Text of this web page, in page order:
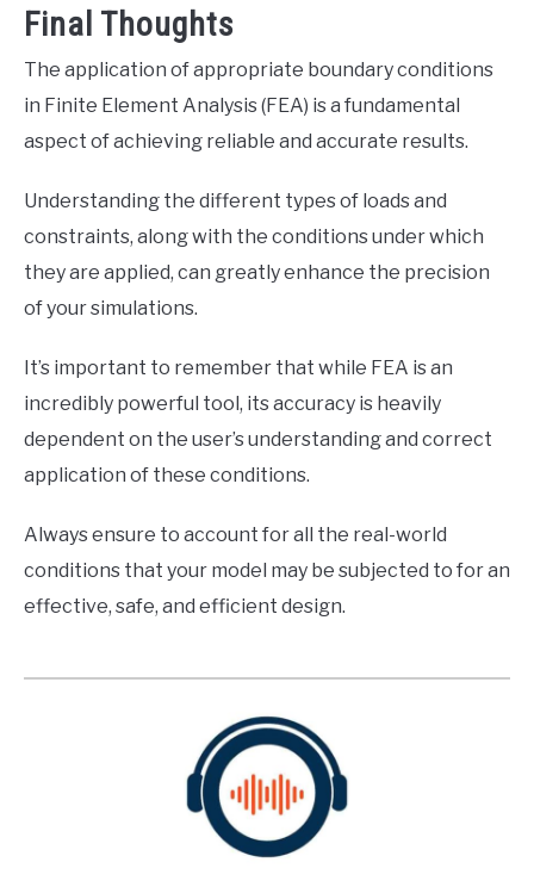
Final Thoughts
The application of appropriate boundary conditions
in Finite Element Analysis (FEA) is a fundamental
aspect of achieving reliable and accurate results.
Understanding the different types of loads and
constraints, along with the conditions under which
they are applied, can greatly enhance the precision
of your simulations.
It’s important to remember that while FEA is an
incredibly powerful tool, its accuracy is heavily
dependent on the user’s understanding and correct
application of these conditions.
Always ensure to account for all the real-world
conditions that your model may be subjected to for an
effective, safe, and efficient design.